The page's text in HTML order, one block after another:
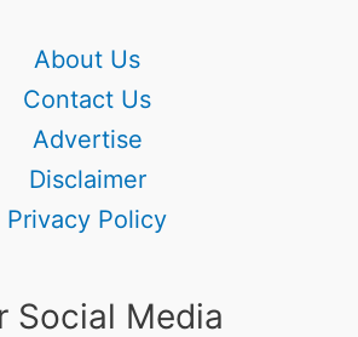
About Us
Contact Us
Advertise
Disclaimer
Privacy Policy
Social Media